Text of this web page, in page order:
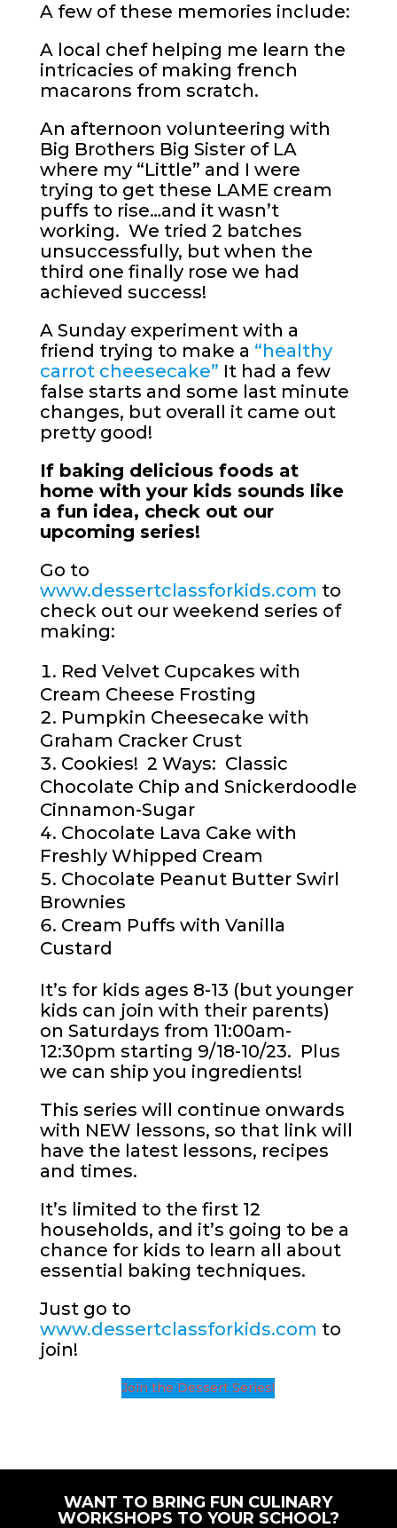
A few of these memories include:
A local chef helping me learn the
intricacies of making french
macarons from scratch.
An afternoon volunteering with
Big Brothers Big Sister of LA
where my “Little” and I were
trying to get these LAME cream
puffs to rise…and it wasn’t
working. We tried 2 batches
unsuccessfully, but when the
third one finally rose we had
achieved success!
A Sunday experiment with a
friend trying to make a “healthy
carrot cheesecake” It had a few
false starts and some last minute
changes, but overall it came out
pretty good!
If baking delicious foods at
home with your kids sounds like
a fun idea, check out our
upcoming series!
Go to
www.dessertclassforkids.com to
check out our weekend series of
making:
Red Velvet Cupcakes with
Cream Cheese Frosting
Pumpkin Cheesecake with
Graham Cracker Crust
Cookies! 2 Ways: Classic
Chocolate Chip and Snickerdoodle
Cinnamon-Sugar
Chocolate Lava Cake with
Freshly Whipped Cream
Chocolate Peanut Butter Swirl
Brownies
Cream Puffs with Vanilla
Custard
It’s for kids ages 8-13 (but younger
kids can join with their parents)
on Saturdays from 11:00am-
12:30pm starting 9/18-10/23. Plus
we can ship you ingredients!
This series will continue onwards
with NEW lessons, so that link will
have the latest lessons, recipes
and times.
It’s limited to the first 12
households, and it’s going to be a
chance for kids to learn all about
essential baking techniques.
Just go to
www.dessertclassforkids.com to
join!
Join the Dessert Series!
WANT TO BRING FUN CULINARY
WORKSHOPS TO YOUR SCHOOL?